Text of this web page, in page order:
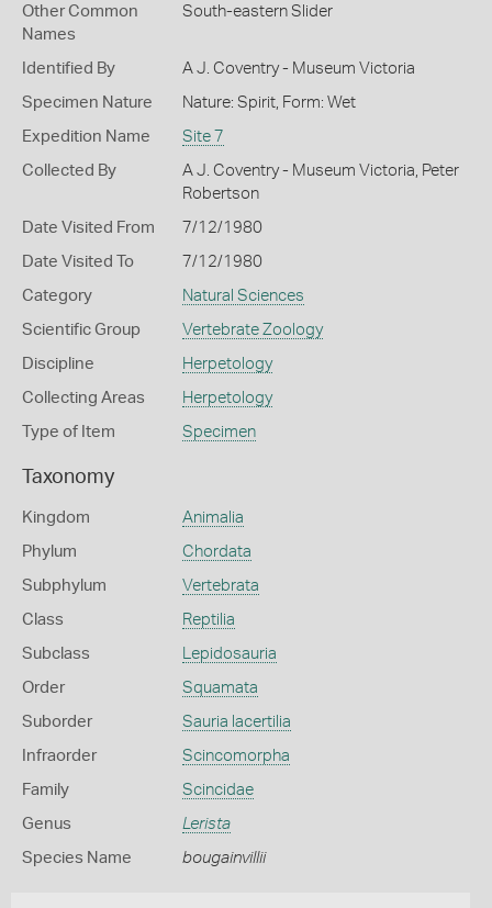
Other Common
Names
South-eastern Slider
Identified By A J. Coventry - Museum Victoria
Specimen Nature Nature: Spirit, Form: Wet
Expedition Name Site 7
Collected By
A J. Coventry - Museum Victoria, Peter
Robertson
Date Visited From 7/12/1980
Date Visited To 7/12/1980
Category Natural Sciences
Scientific Group Vertebrate Zoology
Discipline Herpetology
Collecting Areas Herpetology
Type of Item Specimen
Taxonomy
Kingdom Animalia
Phylum Chordata
Subphylum Vertebrata
Class Reptilia
Subclass Lepidosauria
Order Squamata
Suborder Sauria lacertilia
Infraorder Scincomorpha
Family Scincidae
Genus Lerista
Species Name bougainvillii